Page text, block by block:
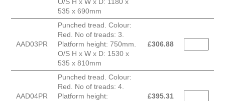
O/S H x W x D: 1180 x
535 x 690mm
AAD03PR
Punched tread. Colour:
Red. No of treads: 3.
Platform height: 750mm.
O/S H x W x D: 1530 x
535 x 810mm
£306.88
AAD04PR
Punched tread. Colour:
Red. No of treads: 4.
Platform height:
£395.31